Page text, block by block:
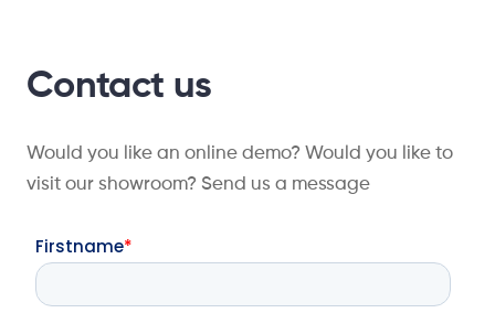
Contact us
Would you like an online demo? Would you like to
visit our showroom? Send us a message